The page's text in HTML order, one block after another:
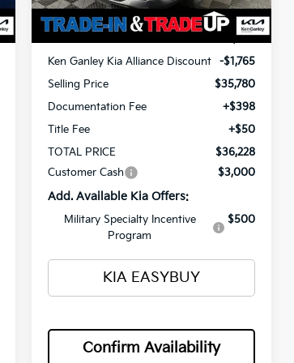
In Stock Ext. Int.
$37,545
Ken Ganley Kia Alliance Discount
-$1,765
Selling Price
$35,780
Documentation Fee
+$398
Title Fee
+$50
TOTAL PRICE
$36,228
Customer Cash
$3,000
Add. Available Kia Offers:
Military Specialty Incentive
Program
$500
KIA EASYBUY
Confirm Availability